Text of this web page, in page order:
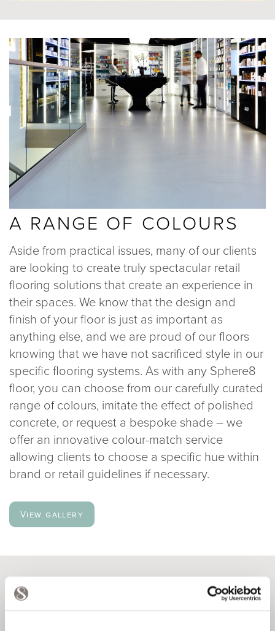
A RANGE OF COLOURS
Aside from practical issues, many of our clients
are looking to create truly spectacular retail
flooring solutions that create an experience in
their spaces. We know that the design and
finish of your floor is just as important as
anything else, and we are proud of our floors
knowing that we have not sacrificed style in our
specific flooring systems. As with any Sphere8
floor, you can choose from our carefully curated
range of colours, imitate the effect of polished
concrete, or request a bespoke shade – we
offer an innovative colour-match service
allowing clients to choose a specific hue within
brand or retail guidelines if necessary.
View gallery
VERSATILE DESIGNS